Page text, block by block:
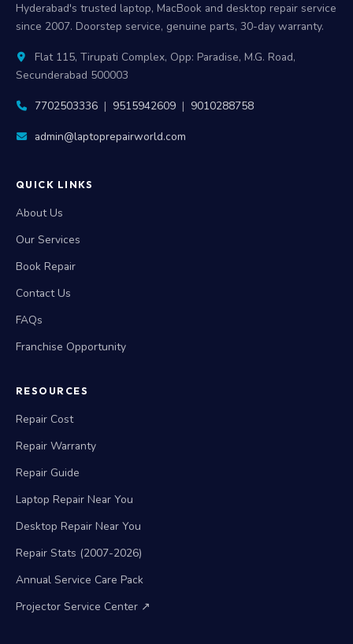
Hyderabad's trusted laptop, MacBook and desktop repair service
since 2007. Doorstep service, genuine parts, 30-day warranty.
Flat 115, Tirupati Complex, Opp: Paradise, M.G. Road,
Secunderabad 500003
7702503336 | 9515942609 | 9010288758
admin@laptoprepairworld.com
QUICK LINKS
About Us
Our Services
Book Repair
Contact Us
FAQs
Franchise Opportunity
RESOURCES
Repair Cost
Repair Warranty
Repair Guide
Laptop Repair Near You
Desktop Repair Near You
Repair Stats (2007-2026)
Annual Service Care Pack
Projector Service Center ↗